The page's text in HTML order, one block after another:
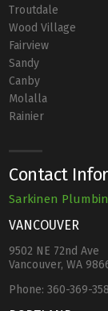
Troutdale
Wood Village
Fairview
Sandy
Canby
Molalla
Rainier
Contact
Sarkinen
VANCOUVER
9502 NE 72nd Ave
Vancouver, WA
Phone:360-369-